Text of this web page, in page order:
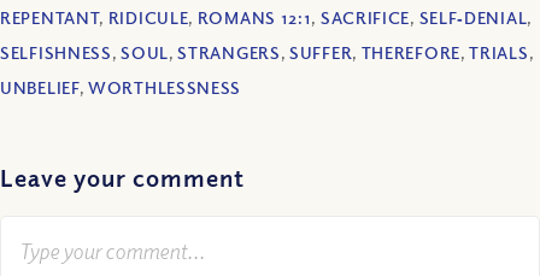
REPENTANT, RIDICULE, ROMANS 12:1, SACRIFICE, SELF‐DENIAL,
SELFISHNESS,SOUL,STRANGERS,SUFFER, THEREFORE,TRIALS,
UNBELIEF,WORTHLESSNESS
Leave your comment